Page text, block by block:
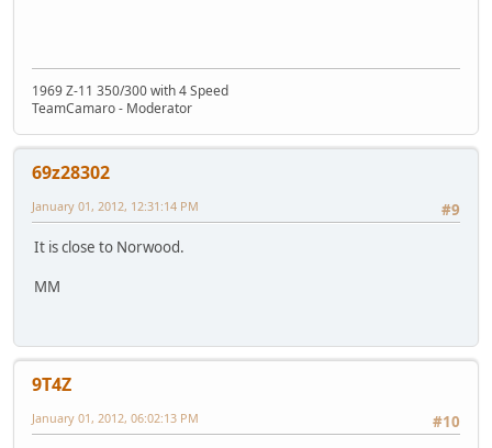
1969 Z-11 350/300 with 4 Speed
TeamCamaro - Moderator
69z28302
#9
January 01, 2012, 12:31:14 PM
It is close to Norwood.
MM
9T4Z
#10
January 01, 2012, 06:02:13 PM